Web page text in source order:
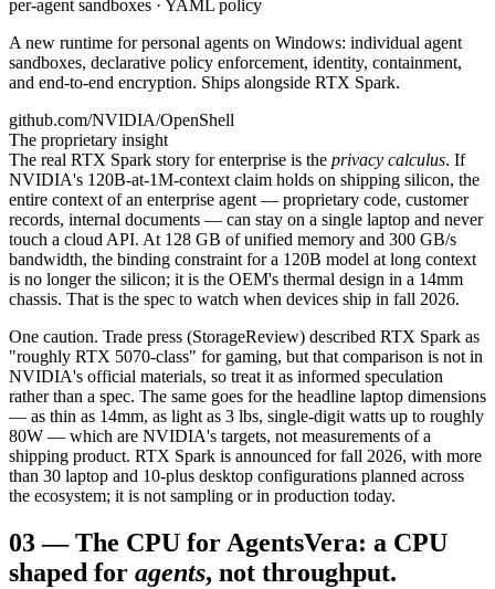
per-agent sandboxes · YAML policy
A new runtime for personal agents on Windows: individual agent
sandboxes, declarative policy enforcement, identity, containment,
and end-to-end encryption. Ships alongside RTX Spark.
github.com/NVIDIA/OpenShell
The proprietary insight
The real RTX Spark story for enterprise is the privacy calculus. If
NVIDIA's 120B-at-1M-context claim holds on shipping silicon, the
entire context of an enterprise agent — proprietary code, customer
records, internal documents — can stay on a single laptop and never
touch a cloud API. At 128 GB of unified memory and 300 GB/s
bandwidth, the binding constraint for a 120B model at long context
is no longer the silicon; it is the OEM's thermal design in a 14mm
chassis. That is the spec to watch when devices ship in fall 2026.
One caution. Trade press (StorageReview) described RTX Spark as
"roughly RTX 5070-class" for gaming, but that comparison is not in
NVIDIA's official materials, so treat it as informed speculation
rather than a spec. The same goes for the headline laptop dimensions
— as thin as 14mm, as light as 3 lbs, single-digit watts up to roughly
80W — which are NVIDIA's targets, not measurements of a
shipping product. RTX Spark is announced for fall 2026, with more
than 30 laptop and 10-plus desktop configurations planned across
the ecosystem; it is not sampling or in production today.
03—The CPU for AgentsVera: a CPU
shaped for agents, not throughput.